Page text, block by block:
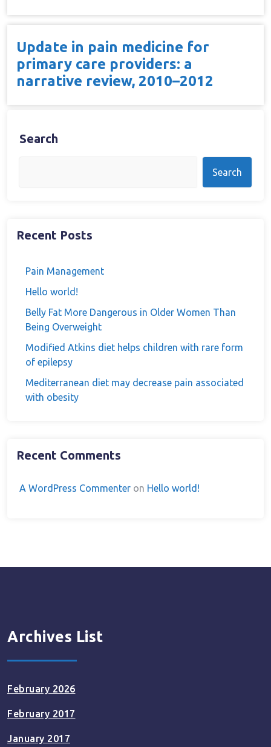
Update in pain medicine for
primary care providers: a
narrative review, 2010–2012
Search
Search
Recent Posts
Pain Management
Hello world!
Belly Fat More Dangerous in Older Women Than
Being Overweight
Modified Atkins diet helps children with rare form
of epilepsy
Mediterranean diet may decrease pain associated
with obesity
Recent Comments
A WordPress Commenter on Hello world!
Archives List
February 2026
February 2017
January 2017